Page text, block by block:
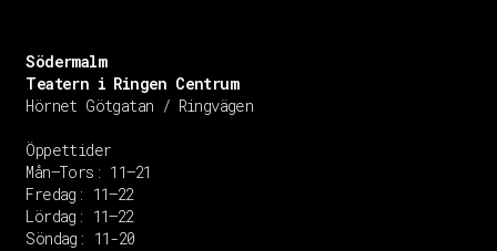
Södermalm
Teatern i Ringen Centrum
Hörnet Götgatan / Ringvägen
Öppettider
Mån–Tors: 11–21
Fredag: 11–22
Lördag: 11–22
Söndag: 11-20